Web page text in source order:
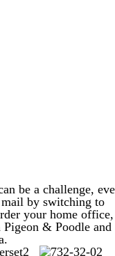
be a challenge,
by switching to
your home office,
& Poodle and